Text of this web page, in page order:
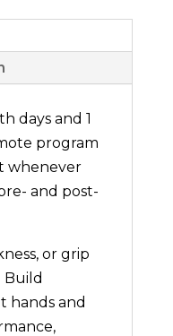
days and 1
program
whenever
and post-
or grip
Build
hands and